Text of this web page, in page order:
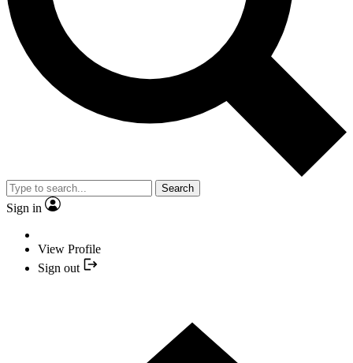
Search
Sign in
View Profile
Sign out